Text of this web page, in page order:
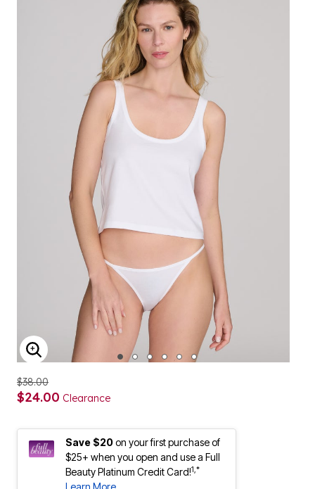
ENLARGE IMAGE
$38.00
$24.00 Clearance
Save $20on your first purchase of
$25+ when you open and use a Full
Beauty Platinum Credit Card!1,*
Learn More